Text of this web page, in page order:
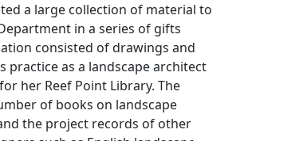
a large collection of material to
in a series of gifts
consisted of drawings and
practice as a landscape architect
her Reef Point Library. The
of books on landscape
the project records of other